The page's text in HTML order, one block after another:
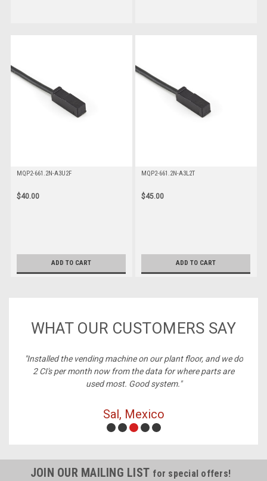
MQP2-661.2N-A3U2F
$40.00
ADD TO CART
MQP2-661.2N-A3L2T
$45.00
ADD TO CART
WHAT OUR CUSTOMERS SAY
"Installed the vending machine on our plant floor, and we do
2 CI's per month now from the data for where parts are
used most. Good system."
Sal, Mexico
JOIN OUR MAILING LIST for special offers!